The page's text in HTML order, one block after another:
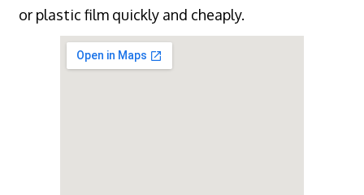
or plastic film quickly and cheaply.